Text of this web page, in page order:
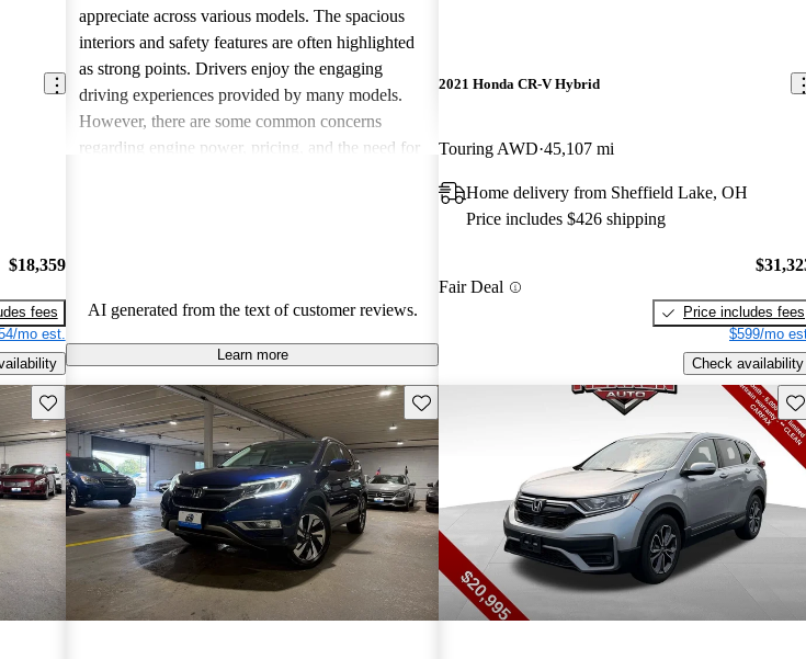
$18,359
fees
mo est.
appreciate across various models. The spacious
interiors and safety features are often highlighted
as strong points. Drivers enjoy the engaging
driving experiences provided by many models.
However, there are some common concerns
regarding engine power, pricing, and the need for
AI generated from the text of customer reviews.
Learn more
2021 Honda CR-V Hybrid
Touring AWD 45,107 mi
Home delivery from Sheffield Lake, OH
Price includes $426 shipping
Fair Deal
Price includes fees
$599/mo
Check availability
Save this listing Save this listing